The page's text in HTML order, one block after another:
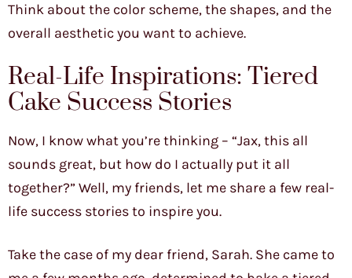
Think about the color scheme, the shapes, and the
overall aesthetic you want to achieve.
Real-Life Inspirations: Tiered
Cake Success Stories
Now, I know what you’re thinking – “Jax, this all
sounds great, but how do I actually put it all
together?” Well, my friends, let me share a few real-
life success stories to inspire you.
Take the case of my dear friend, Sarah. She came to